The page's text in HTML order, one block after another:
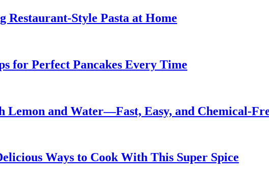
Style Pasta at Home
for Perfect Pancakes Every Time
Lemon and Water—Fast, Easy, and Chemical-
Ways to Cook With This Super Spice